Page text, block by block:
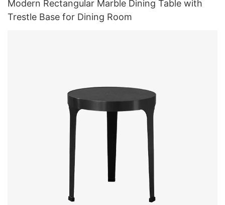
Modern Rectangular Marble Dining Table with
Trestle Base for Dining Room